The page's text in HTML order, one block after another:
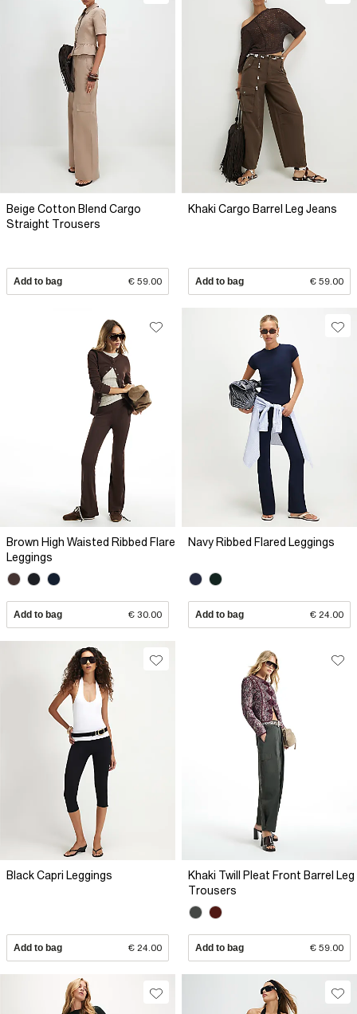
Beige Cotton Blend Cargo
Straight Trousers
Add to bag € 59.00
Khaki Cargo Barrel Leg Jeans
Add to bag € 59.00
Brown High Waisted Ribbed Flare
Leggings
Add to bag € 30.00
Navy Ribbed Flared Leggings
Add to bag € 24.00
Black Capri Leggings
Add to bag € 24.00
Khaki Twill Pleat Front Barrel Leg
Trousers
Add to bag € 59.00